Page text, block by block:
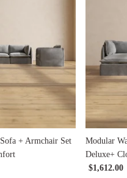
+ Armchair Set
Modular
Deluxe+
$1,612.00